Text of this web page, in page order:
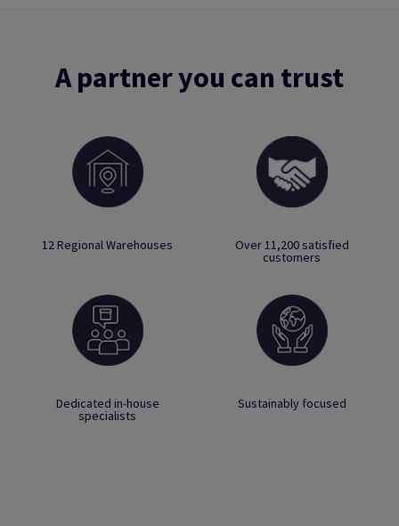
A partner you can trust
12 Regional Warehouses Over 11,200 satisfied
customers
Dedicated in-house
specialists
Sustainably focused